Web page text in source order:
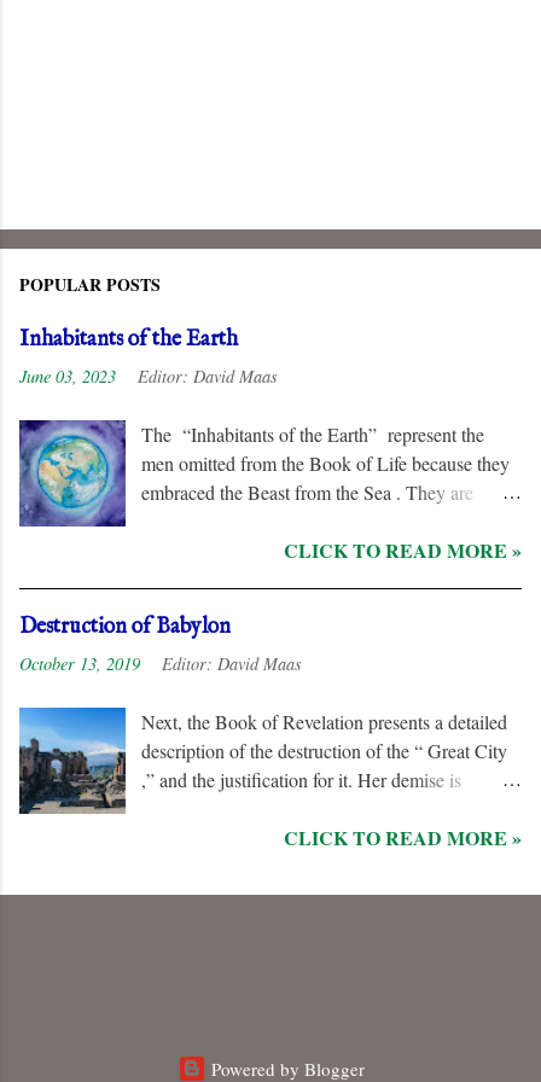
POPULAR POSTS
Inhabitants of the Earth
June 03, 2023 Editor:David Maas
The “Inhabitants of the Earth” represent the
men omitted from the Book of Life because they
embraced the Beast from the Sea . They are
his followers, even rejoicing and exchanging gifts
Earth ,” they are irredeemable, and therefore their
names are excluded from the “ Book of Life .”
CLICK TO READ MORE »
Destruction of Babylon
October 13, 2019 Editor:David Maas
Next, the Book of Revelation presents a detailed
description of the destruction of the “ Great City
,” and the justification for it. Her demise is
who are allied with the “ Beast from the Sea .”
her utterly with fire ” for her dominance of world
CLICK TO READ MORE »
Powered by Blogger